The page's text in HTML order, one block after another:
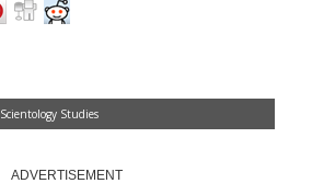
Scientology Studies
ADVERTISEMENT